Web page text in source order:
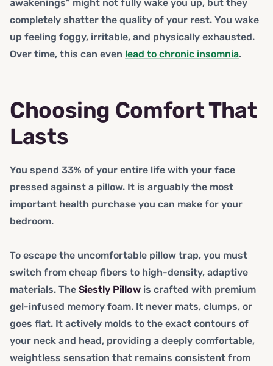
awakenings” might not fully wake you up, but they
completely shatter the quality of your rest. You wake
up feeling foggy, irritable, and physically exhausted.
Over time, this can even lead to chronic insomnia.
Choosing Comfort That
Lasts
You spend 33% of your entire life with your face
pressed against a pillow. It is arguably the most
important health purchase you can make for your
bedroom.
To escape the uncomfortable pillow trap, you must
switch from cheap fibers to high-density, adaptive
materials. The Siestly Pillow is crafted with premium
gel-infused memory foam. It never mats, clumps, or
goes flat. It actively molds to the exact contours of
your neck and head, providing a deeply comfortable,
weightless sensation that remains consistent from